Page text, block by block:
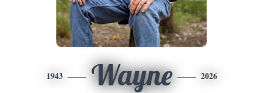
1943 Wayne 2026